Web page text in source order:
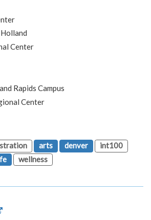
Center
Rapids Campus
Center
arts denver
int100
wellness